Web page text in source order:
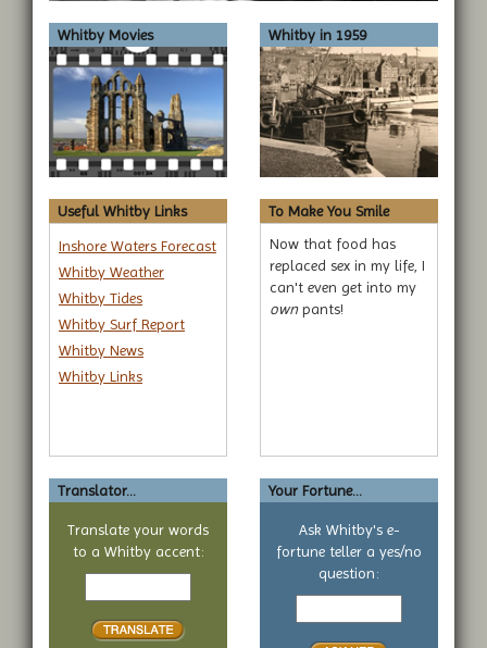
Whitby Movies Whitby in 1959
Useful Whitby Links
Inshore Waters Forecast
Whitby Weather
Whitby Tides
Whitby Surf Report
Whitby News
Whitby Links
To Make You Smile
Now that food has
replaced sex in my life, I
can't even get into my
ownpants!
Translator...
Translate your words
to a Whitby accent:
Text
Your Fortune...
Ask Whitby's e-
fortune teller a yes/no
question:
Your